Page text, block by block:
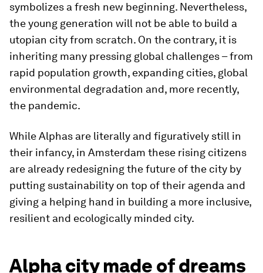
symbolizes a fresh new beginning. Nevertheless,
the young generation will not be able to build a
utopian city from scratch. On the contrary, it is
inheriting many pressing global challenges – from
rapid population growth, expanding cities, global
environmental degradation and, more recently,
the pandemic.
While Alphas are literally and figuratively still in
their infancy, in Amsterdam these rising citizens
are already redesigning the future of the city by
putting sustainability on top of their agenda and
giving a helping hand in building a more inclusive,
resilient and ecologically minded city.
Alpha city made of dreams